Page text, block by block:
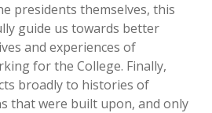
presidents themselves, this
guide us towards better
and experiences of
for the College. Finally,
broadly to histories of
that were built upon, and only